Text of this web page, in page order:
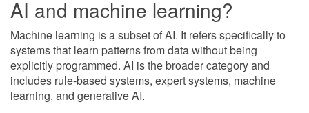
AI and machine learning?
Machine learning is a subset of AI. It refers specifically to
systems that learn patterns from data without being
explicitly programmed. AI is the broader category and
includes rule-based systems, expert systems, machine
learning, and generative AI.